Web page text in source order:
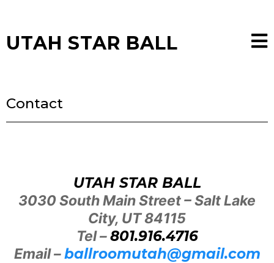
UTAH STAR BALL
Contact
UTAH STAR BALL
3030 South Main Street – Salt Lake
City, UT 84115
Tel –801.916.4716
Email –ballroomutah@gmail.com